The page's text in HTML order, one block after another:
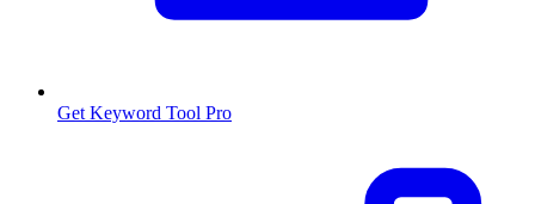
Get Keyword Tool Pro